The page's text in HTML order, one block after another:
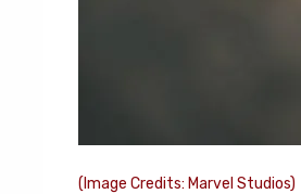
(Image Credits: Marvel Studios)